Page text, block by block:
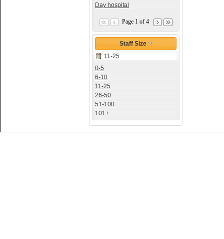
Day hospital
Page 1 of 4
Staff Size
11-25
0-5
6-10
11-25
26-50
51-100
101+